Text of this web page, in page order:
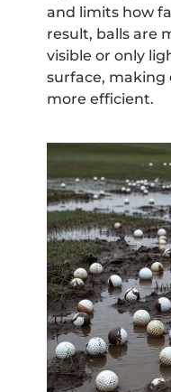
and limits how
result, balls are
visible or only
surface, making
more efficient.